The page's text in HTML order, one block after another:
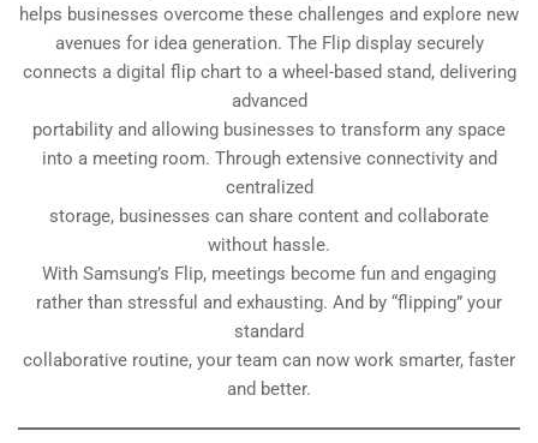
helps businesses overcome these challenges and explore new
avenues for idea generation. The Flip display securely
connects a digital flip chart to a wheel-based stand, delivering
advanced
portability and allowing businesses to transform any space
into a meeting room. Through extensive connectivity and
centralized
storage, businesses can share content and collaborate
without hassle.
With Samsung’s Flip, meetings become fun and engaging
rather than stressful and exhausting. And by “flipping” your
standard
collaborative routine, your team can now work smarter, faster
and better.